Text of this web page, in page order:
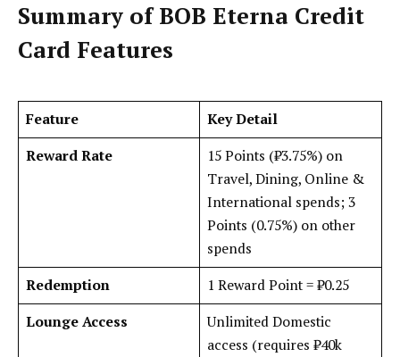
Summary of BOB Eterna Credit
Card Features
Feature
Key Detail
Reward Rate
15 Points (₹3.75%) on
Travel, Dining, Online &
International spends; 3
Points (0.75%) on other
spends
Redemption
1 Reward Point = ₹0.25
Lounge Access
Unlimited Domestic
access (requires ₹40k